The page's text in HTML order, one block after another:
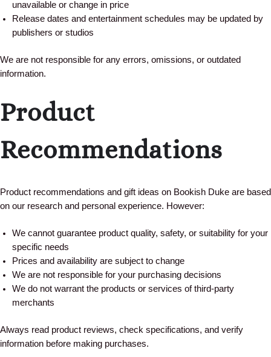
unavailable or change in price
Release dates and entertainment schedules may be updated by
publishers or studios
We are not responsible for any errors, omissions, or outdated
information.
Product
Recommendations
Product recommendations and gift ideas on Bookish Duke are based
on our research and personal experience. However:
We cannot guarantee product quality, safety, or suitability for your
specific needs
Prices and availability are subject to change
We are not responsible for your purchasing decisions
We do not warrant the products or services of third-party
merchants
Always read product reviews, check specifications, and verify
information before making purchases.